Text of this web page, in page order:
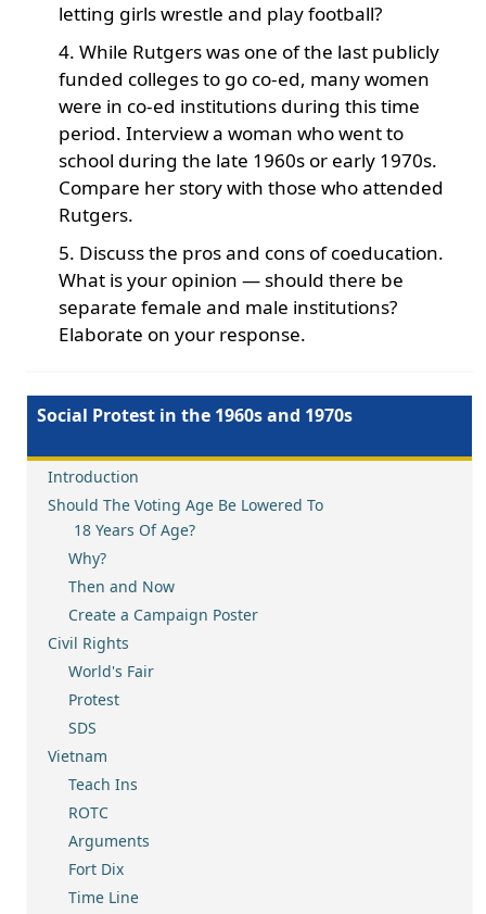
letting girls wrestle and play football?
While Rutgers was one of the last publicly
funded colleges to go co-ed, many women
were in co-ed institutions during this time
period. Interview a woman who went to
school during the late 1960s or early 1970s.
Compare her story with those who attended
Rutgers.
Discuss the pros and cons of coeducation.
What is your opinion — should there be
separate female and male institutions?
Elaborate on your response.
Social Protest in the 1960s and 1970s
Introduction
Should The Voting Age Be Lowered To
18 Years Of Age?
Why?
Then and Now
Create a Campaign Poster
Civil Rights
World's Fair
Protest
SDS
Vietnam
Teach Ins
ROTC
Arguments
Fort Dix
Time Line